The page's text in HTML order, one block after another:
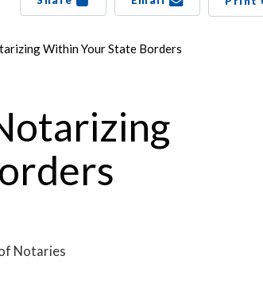
Within Your State Borders
Notaries